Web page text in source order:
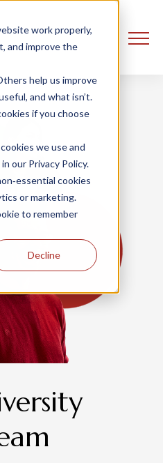
work properly,
and improve the
help us improve
and what isn’t.
if you choose
we use and
our Privacy Policy.
cookies
or marketing.
to remember
Decline